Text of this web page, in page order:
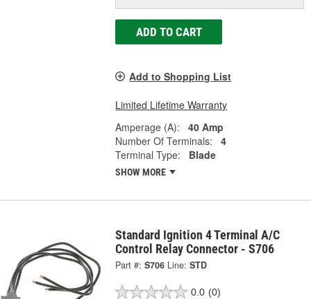
ADD TO CART
Add to Shopping List
Limited Lifetime Warranty
Amperage (A):
40 Amp
Number Of Terminals:
4
Terminal Type:
Blade
SHOW MORE
Standard Ignition 4 Terminal A/C
Control Relay Connector - S706
Part #: S706 Line: STD
0.0 (0)